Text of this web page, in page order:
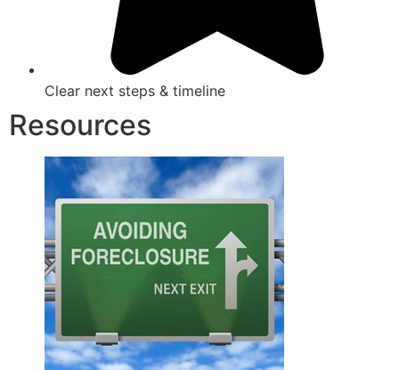
Clear next steps & timeline
Resources